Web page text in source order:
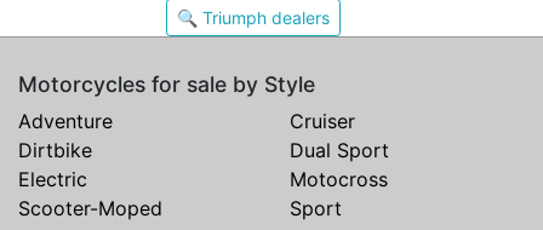
🔍 Triumph dealers
Motorcycles for sale by Style
Adventure
Cruiser
Dirtbike
Dual Sport
Electric
Motocross
Scooter-Moped
Sport